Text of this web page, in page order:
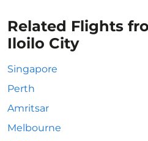
Related Flights
Iloilo City
Singapore
Perth
Amritsar
Melbourne